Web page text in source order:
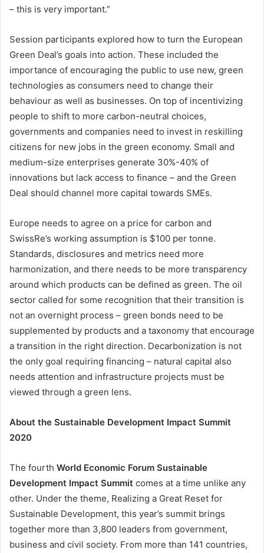
– this is very important.”
Session participants explored how to turn the European
Green Deal’s goals into action. These included the
importance of encouraging the public to use new, green
technologies as consumers need to change their
behaviour as well as businesses. On top of incentivizing
people to shift to more carbon-neutral choices,
governments and companies need to invest in reskilling
citizens for new jobs in the green economy. Small and
medium-size enterprises generate 30%-40% of
innovations but lack access to finance – and the Green
Deal should channel more capital towards SMEs.
Europe needs to agree on a price for carbon and
SwissRe’s working assumption is $100 per tonne.
Standards, disclosures and metrics need more
harmonization, and there needs to be more transparency
around which products can be defined as green. The oil
sector called for some recognition that their transition is
not an overnight process – green bonds need to be
supplemented by products and a taxonomy that encourage
a transition in the right direction. Decarbonization is not
the only goal requiring financing – natural capital also
needs attention and infrastructure projects must be
viewed through a green lens.
About the Sustainable Development Impact Summit
2020
The fourth World Economic Forum Sustainable
Development Impact Summit comes at a time unlike any
other. Under the theme, Realizing a Great Reset for
Sustainable Development, this year’s summit brings
together more than 3,800 leaders from government,
business and civil society. From more than 141 countries,